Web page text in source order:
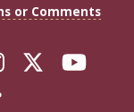
or Comments
Florida
FollowFollow
with
More FSU